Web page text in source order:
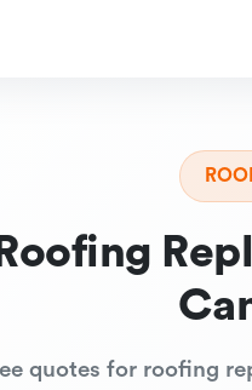
Roofing
quotes for roofing